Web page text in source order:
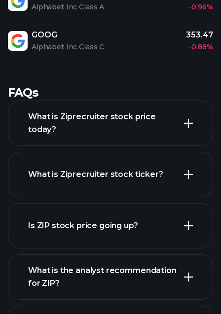
Alphabet Inc Class A -0.96%
GOOG
Alphabet Inc Class C
353.47
-0.88%
FAQs
What is Ziprecruiter stock price
today?
advanced chart
What is Ziprecruiter stock ticker?
Is ZIP stock price going up?
ZIP chart.
What is the analyst recommendation
for ZIP?